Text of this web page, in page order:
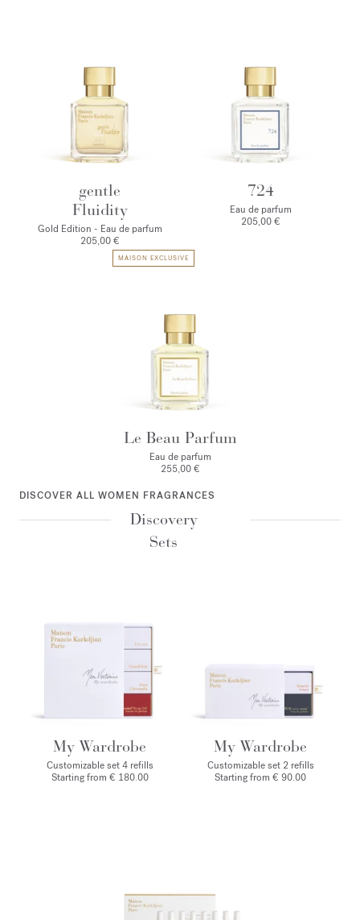
gentle
Fluidity
Gold Edition - Eau de parfum
205,00 €
724
Eau de parfum
205,00 €
MAISON EXCLUSIVE
Le Beau Parfum
Eau de parfum
255,00 €
DISCOVER ALL WOMEN FRAGRANCES
Discovery
Sets
My Wardrobe
Customizable set 4 refills
Starting from € 180.00
My Wardrobe
Customizable set 2 refills
Starting from € 90.00